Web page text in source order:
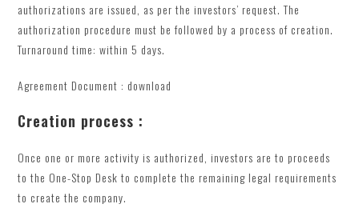
authorizations are issued, as per the investors’ request. The
authorization procedure must be followed by a process of creation.
Turnaround time: within 5 days.
Agreement Document : download
Creation process :
Once one or more activity is authorized, investors are to proceeds
to the One-Stop Desk to complete the remaining legal requirements
to create the company.